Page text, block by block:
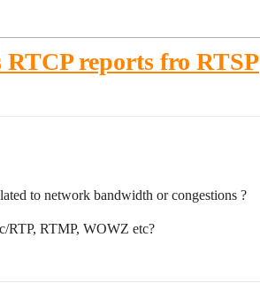
RTCP reports fro RTSP
to network bandwidth or congestions ?
RTP, RTMP, WOWZ etc?